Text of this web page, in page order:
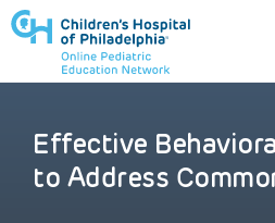
to review and enter to
Effective
to Address